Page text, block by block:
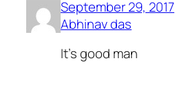
September 29, 2017
Abhinav das
It's good man